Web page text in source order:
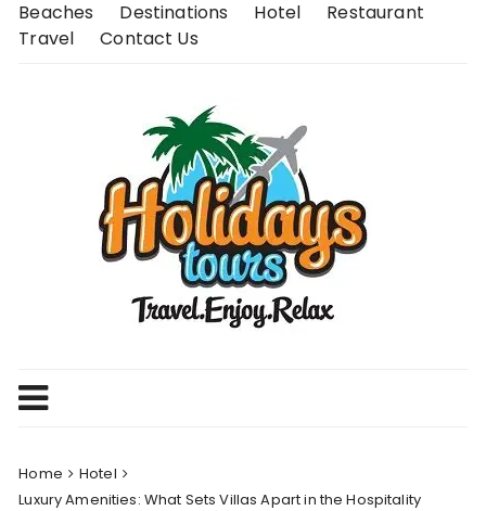
SkipBeaches Destinations Hotel
Restaurant
Travel
Contact Us
Home
Hotel
Luxury Amenities: What Sets Villas Apart in the Hospitality